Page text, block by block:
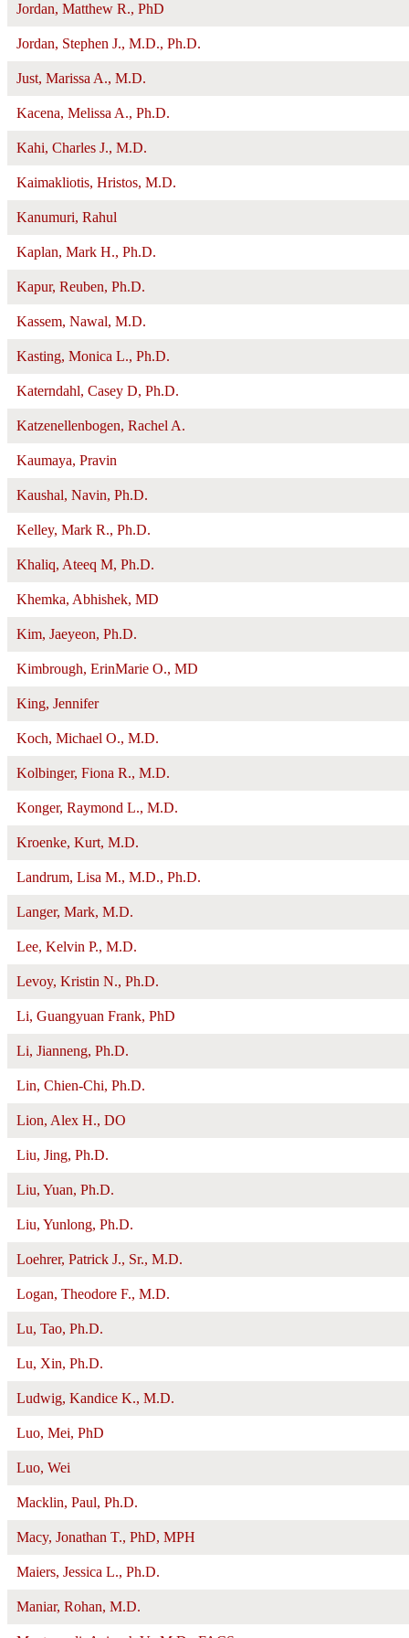
Jordan, Matthew R., PhD
Jordan, Stephen J., M.D., Ph.D.
Just, Marissa A., M.D.
Kacena, Melissa A., Ph.D.
Kahi, Charles J., M.D.
Kaimakliotis, Hristos, M.D.
Kanumuri, Rahul
Kaplan, Mark H., Ph.D.
Kapur, Reuben, Ph.D.
Kassem, Nawal, M.D.
Kasting, Monica L., Ph.D.
Katerndahl, Casey D, Ph.D.
Katzenellenbogen, Rachel A.
Kaumaya, Pravin
Kaushal, Navin, Ph.D.
Kelley, Mark R., Ph.D.
Khaliq, Ateeq M, Ph.D.
Khemka, Abhishek, MD
Kim, Jaeyeon, Ph.D.
Kimbrough, ErinMarie O., MD
King, Jennifer
Koch, Michael O., M.D.
Kolbinger, Fiona R., M.D.
Konger, Raymond L., M.D.
Kroenke, Kurt, M.D.
Landrum, Lisa M., M.D., Ph.D.
Langer, Mark, M.D.
Lee, Kelvin P., M.D.
Levoy, Kristin N., Ph.D.
Li, Guangyuan Frank, PhD
Li, Jianneng, Ph.D.
Lin, Chien-Chi, Ph.D.
Lion, Alex H., DO
Liu, Jing, Ph.D.
Liu, Yuan, Ph.D.
Liu, Yunlong, Ph.D.
Loehrer, Patrick J., Sr., M.D.
Logan, Theodore F., M.D.
Lu, Tao, Ph.D.
Lu, Xin, Ph.D.
Ludwig, Kandice K., M.D.
Luo, Mei, PhD
Luo, Wei
Macklin, Paul, Ph.D.
Macy, Jonathan T., PhD, MPH
Maiers, Jessica L., Ph.D.
Maniar, Rohan, M.D.